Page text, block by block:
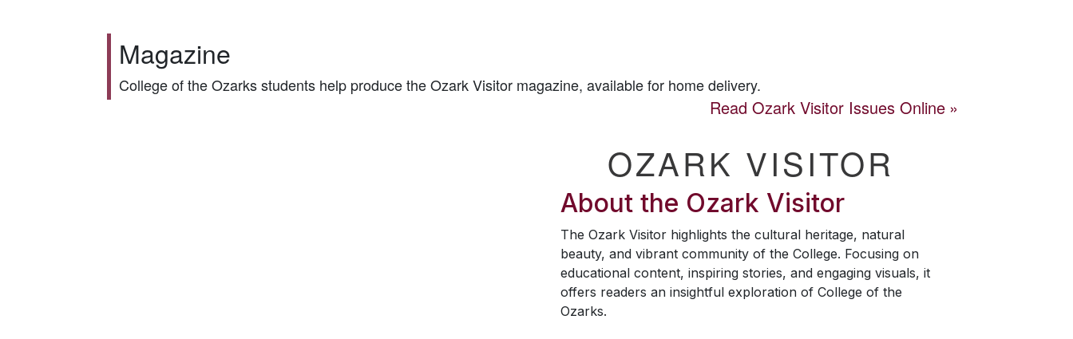
Magazine
College of the Ozarks students help produce theOzark Visitor magazine, available for home delivery.
Read Ozark VisitorIssues Online
OZARK VISITOR
About the Ozark Visitor
The Ozark Visitor highlights the cultural heritage, natural
beauty, and vibrant community of the College. Focusing on
educational content, inspiring stories, and engaging visuals, it
offers readers an insightful exploration of College of the
Ozarks.